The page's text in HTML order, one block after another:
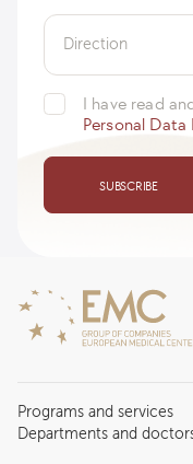
Direction
I have read
Personal Data
SUBSCRIBE
Programs and services
Services
Departments and